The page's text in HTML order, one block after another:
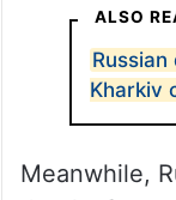
ALSO
Russian
Kharkiv
Meanwhile,